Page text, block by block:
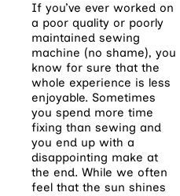
If you’ve ever worked on
a poor quality or poorly
maintained sewing
machine (no shame), you
know for sure that the
whole experience is less
enjoyable. Sometimes
you spend more time
fixing than sewing and
you end up with a
disappointing make at
the end. While we often
feel that the sun shines